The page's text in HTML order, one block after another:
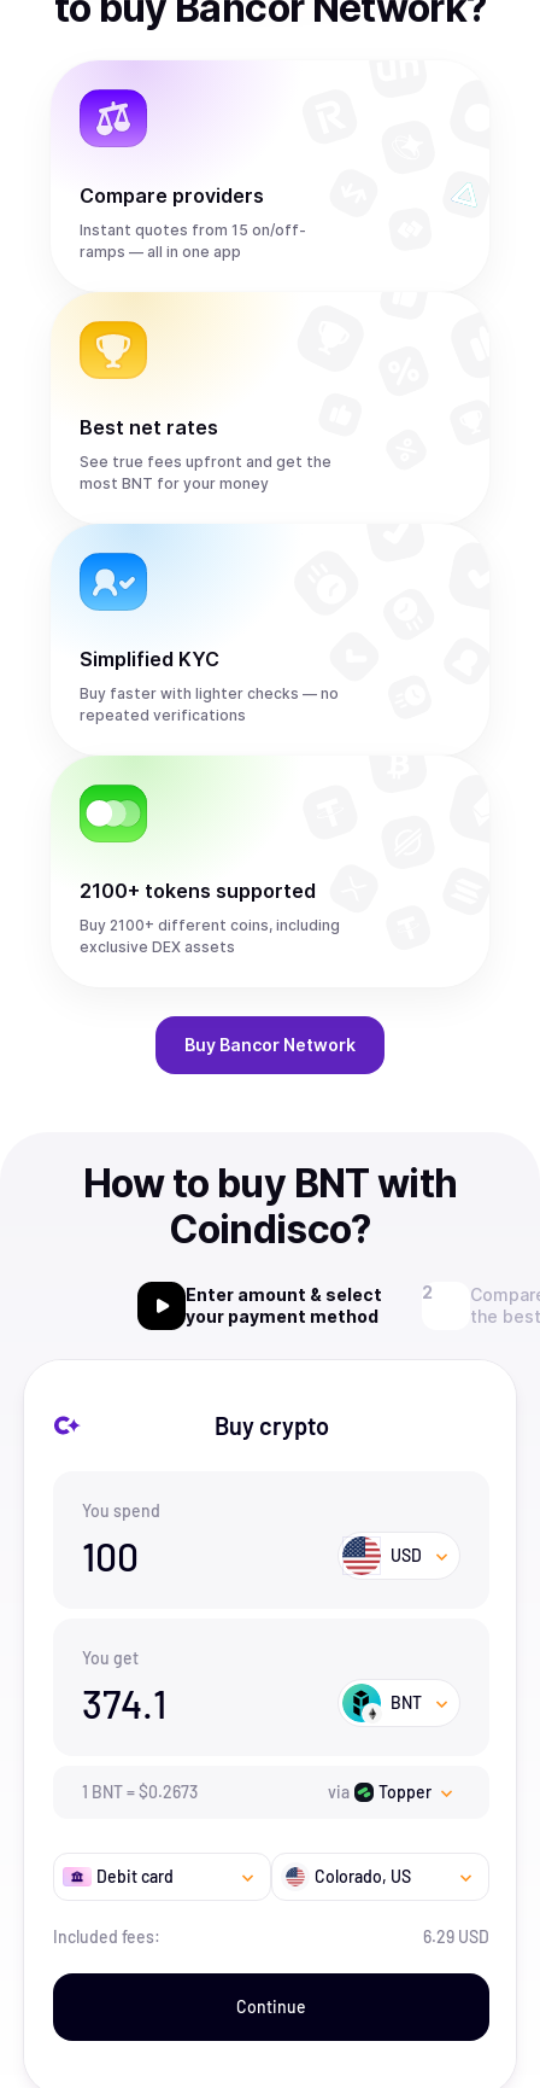
Compare providers
Instant quotes from 15 on/off-
ramps — all in one app
Best net rates
See true fees upfront and get the
most BNT for your money
Simplified KYC
Buy faster with lighter checks — no
repeated verifications
2100+ tokens supported
Buy 2100+ different coins, including
exclusive DEX assets
Buy Bancor Network
How to buy BNT with
Coindisco?
Enter amount & select
your payment method
the
Buy crypto
You spend
100 USD
You get
374.1 BNT
1 BNT=$0.2673 via Topper
Debit card Colorado, US
Included fees: 6.29 USD
Continue